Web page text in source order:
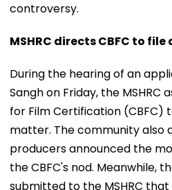
controversy.
MSHRC directs CBFC to
During the hearing of an
Sangh on Friday, the MSHRC
for Film Certification (CBFC)
matter. The community also
producers announced the
the CBFC's nod. Meanwhile,
submitted to the MSHRC